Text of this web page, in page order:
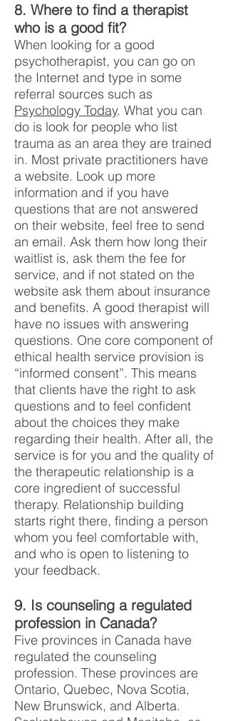
8. Where to find a therapist
who is a good fit?
When looking for a good
psychotherapist, you can go on
the Internet and type in some
referral sources such as
Psychology Today. What you can
do is look for people who list
trauma as an area they are trained
in. Most private practitioners have
a website. Look up more
information and if you have
questions that are not answered
on their website, feel free to send
an email. Ask them how long their
waitlist is, ask them the fee for
service, and if not stated on the
website ask them about insurance
and benefits. A good therapist will
have no issues with answering
questions. One core component of
ethical health service provision is
“informed consent”. This means
that clients have the right to ask
questions and to feel confident
about the choices they make
regarding their health. After all, the
service is for you and the quality of
the therapeutic relationship is a
core ingredient of successful
therapy. Relationship building
starts right there, finding a person
whom you feel comfortable with,
and who is open to listening to
your feedback.
9. Is counseling a regulated
profession in Canada?
Five provinces in Canada have
regulated the counseling
profession. These provinces are
Ontario, Quebec, Nova Scotia,
New Brunswick, and Alberta.